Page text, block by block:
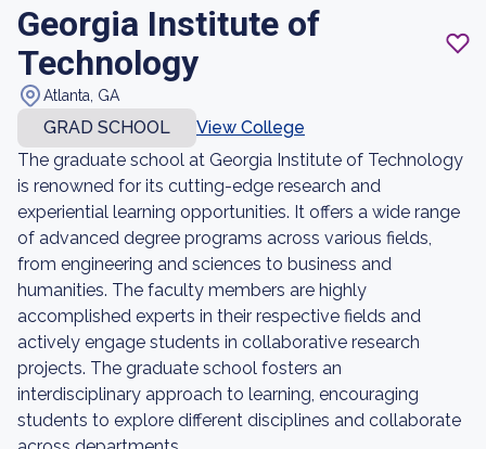
Georgia Institute of
Technology
Atlanta, GA
GRAD SCHOOL
View College
The graduate school at Georgia Institute of Technology
is renowned for its cutting-edge research and
experiential learning opportunities. It offers a wide range
of advanced degree programs across various fields,
from engineering and sciences to business and
humanities. The faculty members are highly
accomplished experts in their respective fields and
actively engage students in collaborative research
projects. The graduate school fosters an
interdisciplinary approach to learning, encouraging
students to explore different disciplines and collaborate